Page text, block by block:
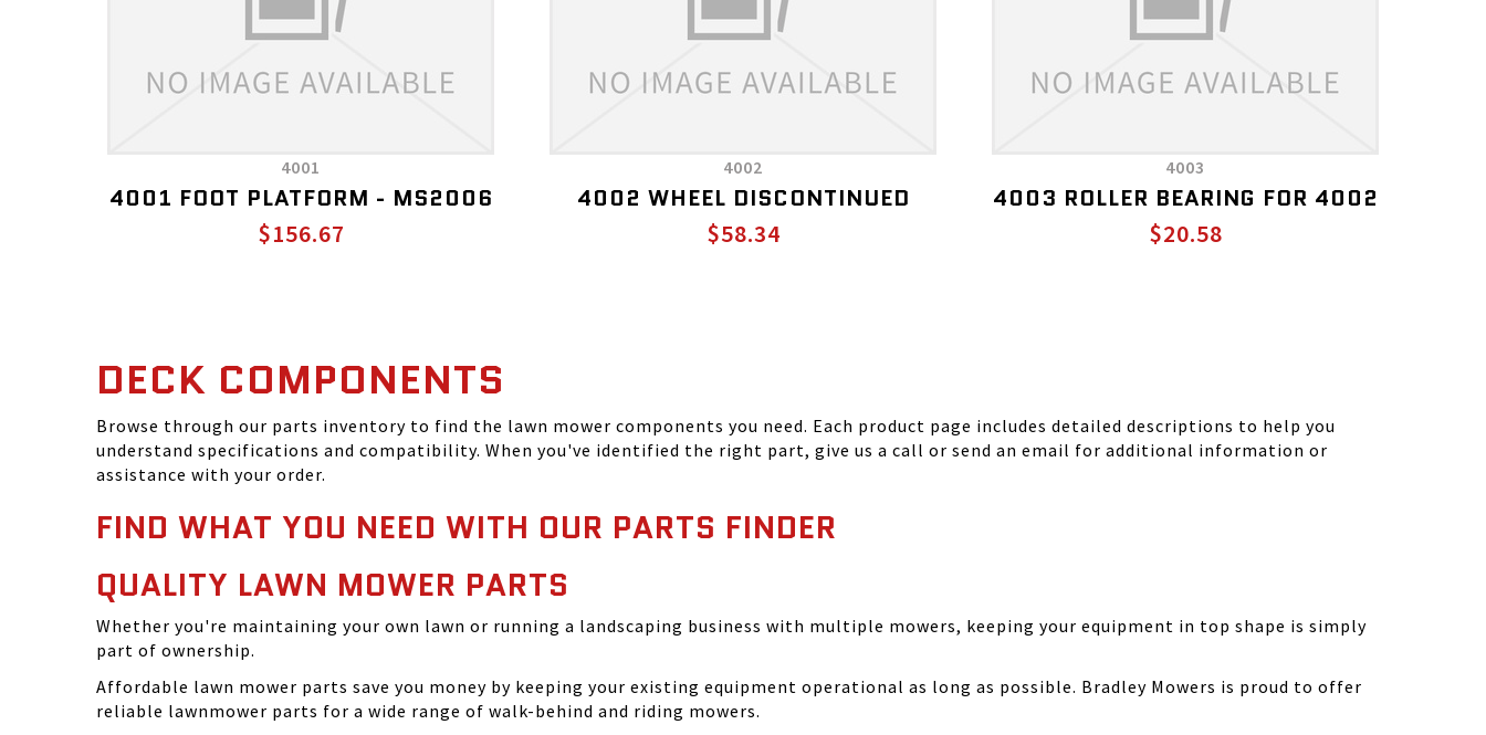
4001
4001 FOOT PLATFORM - MS2006
$156.67
4002
4002 WHEEL DISCONTINUED
$58.34
4003
4003 ROLLER BEARING FOR 4002
$20.58
DECK COMPONENTS
Browse through our parts inventory to find the lawn mower components you need. Each product page includes detailed descriptions to help you
understand specifications and compatibility. When you've identified the right part, give us a call or send an email for additional information or
assistance with your order.
FIND WHAT YOU NEED WITH OUR PARTS FINDER
QUALITY LAWN MOWER PARTS
Whether you're maintaining your own lawn or running a landscaping business with multiple mowers, keeping your equipment in top shape is simply
part of ownership.
Affordable lawn mower parts save you money by keeping your existing equipment operational as long as possible. Bradley Mowers is proud to offer
reliable lawnmower parts for a wide range of walk-behind and riding mowers.